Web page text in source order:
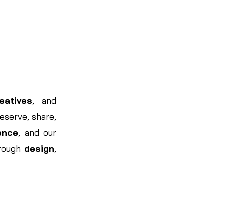
, and
share,
, and our
design,